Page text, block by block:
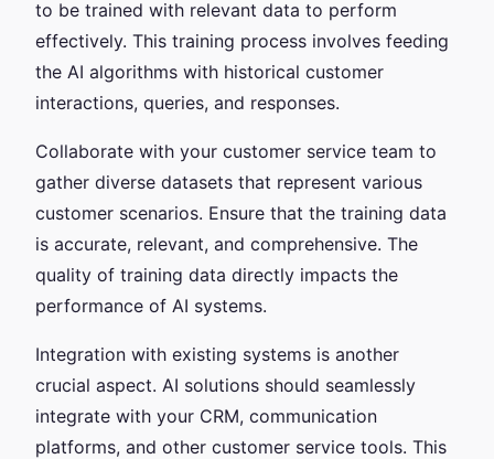
to be trained with relevant data to perform
effectively. This training process involves feeding
the AI algorithms with historical customer
interactions, queries, and responses.
Collaborate with your customer service team to
gather diverse datasets that represent various
customer scenarios. Ensure that the training data
is accurate, relevant, and comprehensive. The
quality of training data directly impacts the
performance of AI systems.
Integration with existing systems is another
crucial aspect. AI solutions should seamlessly
integrate with your CRM, communication
platforms, and other customer service tools. This